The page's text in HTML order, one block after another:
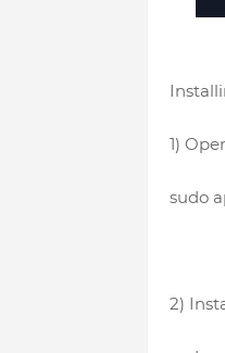
1)
sudo
2)